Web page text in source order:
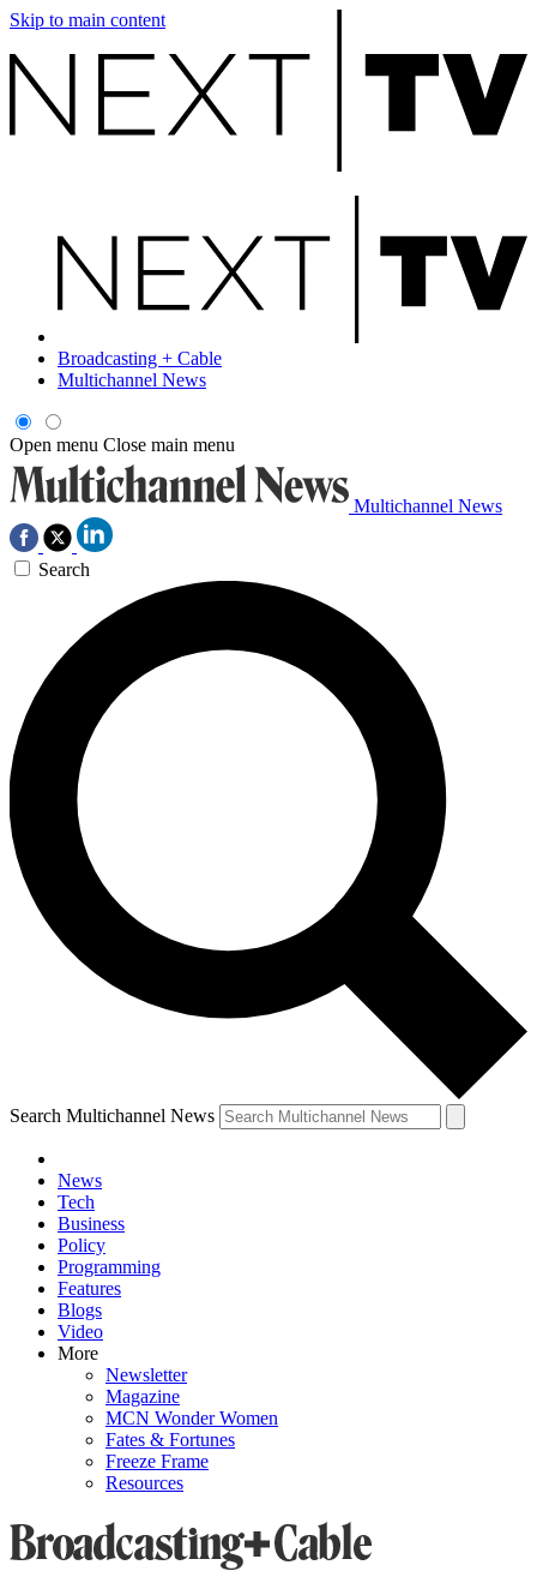
Skip to main content
Broadcasting + Cable
Multichannel News
Open menu Close main menu
Multichannel News
Search
Search Multichannel News
News
Tech
Business
Policy
Programming
Features
Blogs
Video
More
Newsletter
Magazine
MCN Wonder Women
Fates & Fortunes
Freeze Frame
Resources